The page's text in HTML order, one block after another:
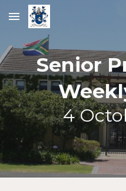
Skip to main content
Senior
4